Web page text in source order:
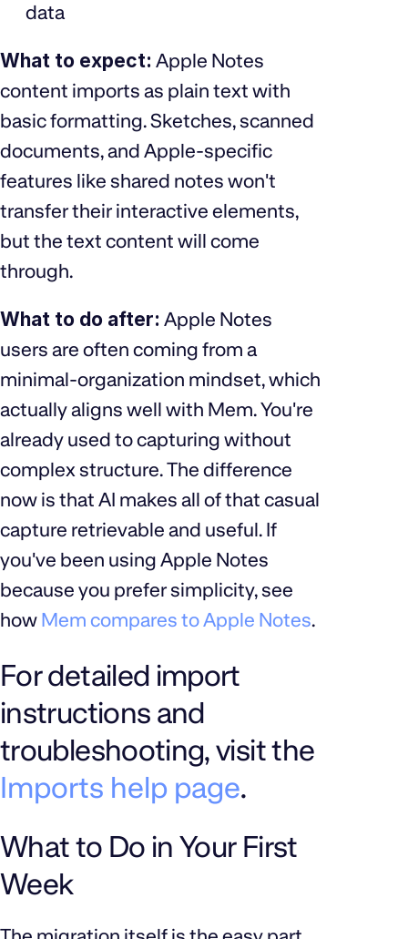
data
What to expect: Apple Notes
content imports as plain text with
basic formatting. Sketches, scanned
documents, and Apple-specific
features like shared notes won't
transfer their interactive elements,
but the text content will come
through.
What to do after: Apple Notes
users are often coming from a
minimal-organization mindset, which
actually aligns well with Mem. You're
already used to capturing without
complex structure. The difference
now is that AI makes all of that casual
capture retrievable and useful. If
you've been using Apple Notes
because you prefer simplicity, see
how Mem compares to Apple Notes.
For detailed import
instructions and
troubleshooting, visit the
Imports help page.
What to Do in Your First
Week